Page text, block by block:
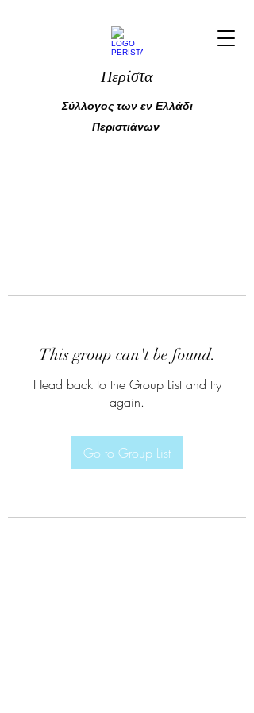
Περίστα
Σύλλογος των εν Ελλάδι
Περιστιάνων
This group can't be found.
Head back to the Group List and try
again.
Go to Group List